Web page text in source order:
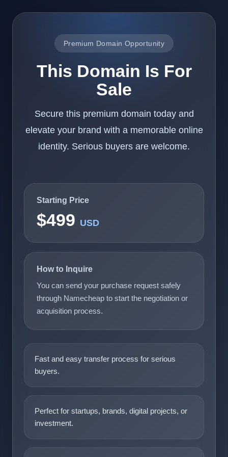
Premium Domain Opportunity
This Domain Is For
Sale
Secure this premium domain today and
elevate your brand with a memorable online
identity. Serious buyers are welcome.
Starting Price
$499 USD
How to Inquire
You can send your purchase request safely
through Namecheap to start the negotiation or
acquisition process.
Fast and easy transfer process for serious
buyers.
Perfect for startups, brands, digital projects, or
investment.